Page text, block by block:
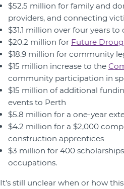
$52.5 million for family and
providers, and connecting
$31.1 million over four years
$20.2 million for Future
$18.9 million for community
$15 million increase to the
community participation in
$15 million of additional
events to Perth
$5.8 million for a one-year
$4.2 million for a $2,000
construction apprentices
$3 million for 400
occupations.
It's still unclear when or how